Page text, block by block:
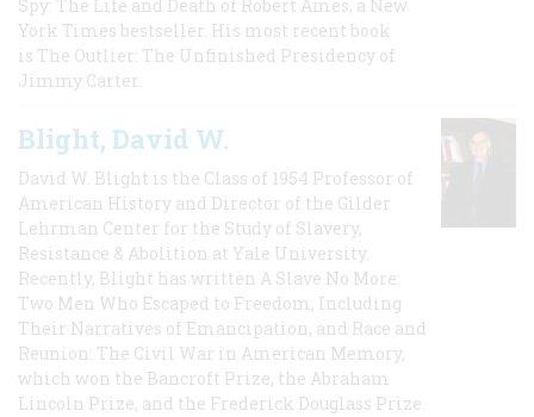
Spy: The Life and Death of Robert Ames, a New
York Times bestseller. His most recent book
is The Outlier: The Unfinished Presidency of
Jimmy Carter.
Blight, David W.
David W. Blight is the Class of 1954 Professor of
American History and Director of the Gilder
Lehrman Center for the Study of Slavery,
Resistance & Abolition at Yale University.
Recently, Blight has written A Slave No More:
Two Men Who Escaped to Freedom, Including
Their Narratives of Emancipation, and Race and
Reunion: The Civil War in American Memory,
which won the Bancroft Prize, the Abraham
Lincoln Prize, and the Frederick Douglass Prize.